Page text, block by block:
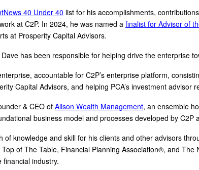
40 Under 40 list for his accomplishments,
at C2P. In 2024, he was named a finalist for Advisor of
at Prosperity Capital Advisors.
has been responsible for helping drive the enterprise
accountable for C2P’s enterprise platform,
Capital Advisors, and helping PCA’s investment
& CEO of Alison Wealth Management, an ensemble
business model and processes developed by
of knowledge and skill for his clients and other advisors
of The Table, Financial Planning Association®, and
industry.